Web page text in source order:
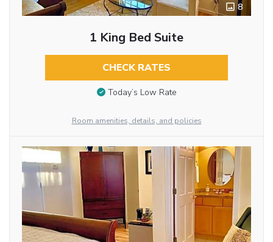
8
1 King Bed Suite
CHECK RATES
Today’s Low Rate
Room amenities, details, and policies